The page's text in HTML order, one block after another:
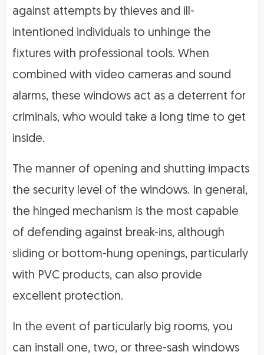
against attempts by thieves and ill-
intentioned individuals to unhinge the
fixtures with professional tools. When
combined with video cameras and sound
alarms, these windows act as a deterrent for
criminals, who would take a long time to get
inside.
The manner of opening and shutting impacts
the security level of the windows. In general,
the hinged mechanism is the most capable
of defending against break-ins, although
sliding or bottom-hung openings, particularly
with PVC products, can also provide
excellent protection.
In the event of particularly big rooms, you
can install one, two, or three-sash windows